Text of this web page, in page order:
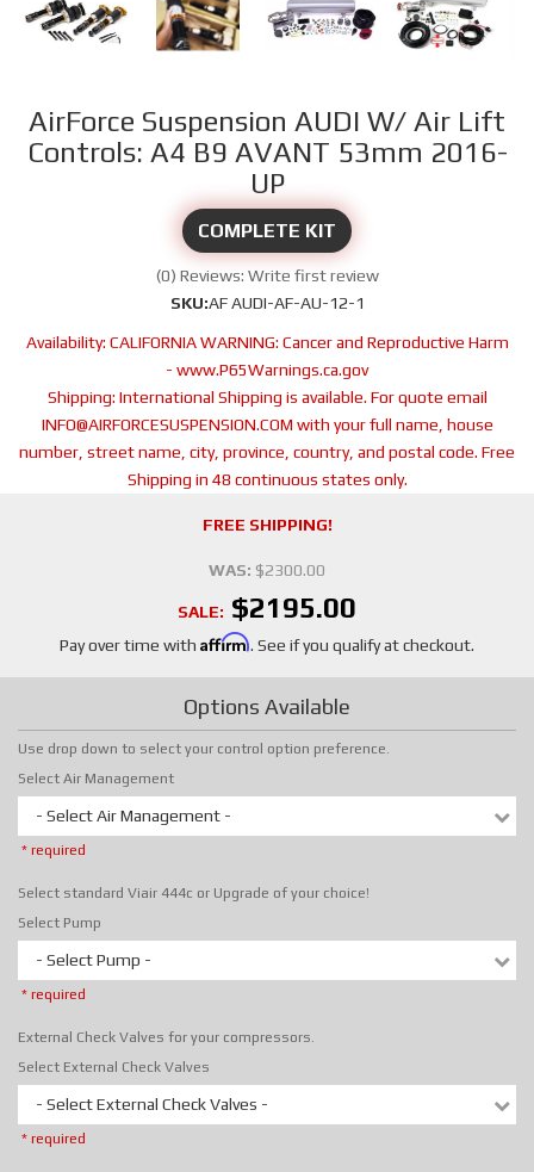
AirForce Suspension AUDI W/ Air Lift
Controls: A4 B9 AVANT 53mm 2016-
UP
COMPLETE KIT
(0) Reviews: Write first review
SKU:AF AUDI-AF-AU-12-1
Availability: CALIFORNIA WARNING: Cancer and Reproductive Harm
- www.P65Warnings.ca.gov
Shipping: International Shipping is available. For quote email
INFO@AIRFORCESUSPENSION.COM with your full name, house
number, street name, city, province, country, and postal code. Free
Shipping in 48 continuous states only.
FREE SHIPPING!
WAS: $2300.00
SALE: $2195.00
Pay over time with Affirm. See if you qualify at checkout.
Options Available
Use drop down to select your control option preference.
Select Air Management
- Select Air Management -
* required
Select standard Viair 444c or Upgrade of your choice!
Select Pump
- Select Pump -
* required
External Check Valves for your compressors.
Select External Check Valves
- Select External Check Valves -
* required